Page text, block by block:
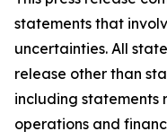
statements that
uncertainties. All
release other than
including statements
operations and